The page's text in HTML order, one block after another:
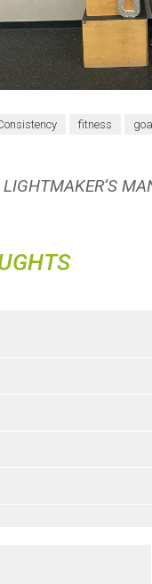
fitness